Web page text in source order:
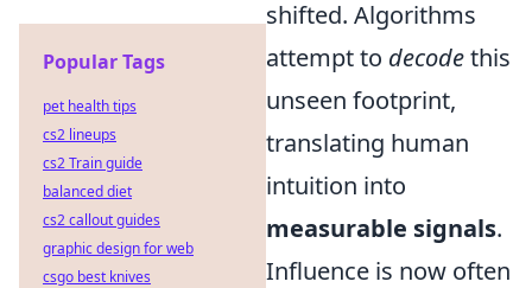
shifted. Algorithms
attempt to decodethis
unseen footprint,
translating human
intuition into
measurable signals.
Influence is now often
Popular Tags
pet health tips
cs2 lineups
cs2 Train guide
balanced diet
cs2 callout guides
graphic design for web
csgo best knives